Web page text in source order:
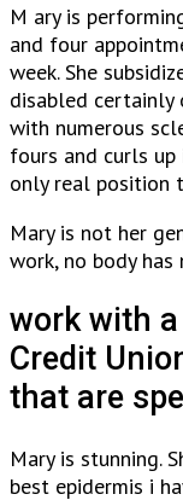
M ary is
and four
week. She
disabled certainly
with numerous
fours and curls
only real position
Mary is not her
work, no body
work with
Credit
that are
Mary is stunning.
best epidermis i